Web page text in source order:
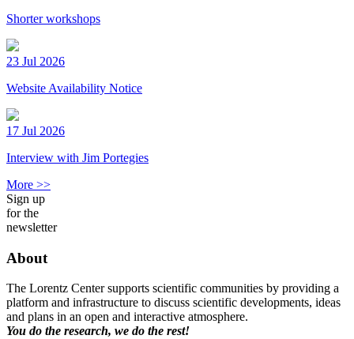
Shorter workshops
23 Jul 2026
Website Availability Notice
17 Jul 2026
Interview with Jim Portegies
More >>
Sign up
for the
newsletter
About
The Lorentz Center supports scientific communities by providing a
platform and infrastructure to discuss scientific developments, ideas
and plans in an open and interactive atmosphere.
You do the research, we do the rest!